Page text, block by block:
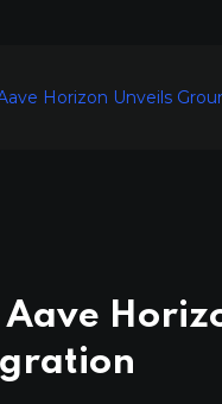
Horizon Unveils